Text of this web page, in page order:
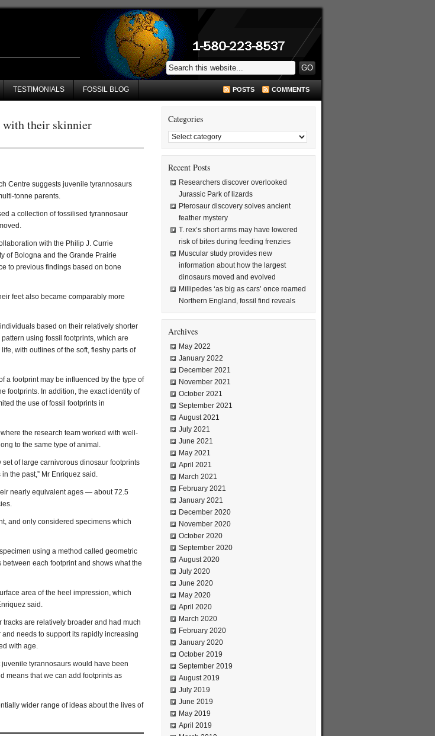
TESTIMONIALS FOSSIL BLOG POSTS COMMENTS
with their skinnier
Centre suggests juvenile tyrannosaurs
tonne parents.
a collection of fossilised tyrannosaur
with the Philip J. Currie
of Bologna and the Grande Prairie
to previous findings based on bone
feet also became comparably more
based on their relatively shorter
using fossil footprints, which are
with outlines of the soft, fleshy parts of
a footprint may be influenced by the type of
footprints. In addition, the exact identity of
the use of fossil footprints in
the research team worked with well-
to the same type of animal.
of large carnivorous dinosaur footprints
the past,” Mr Enriquez said.
nearly equivalent ages — about 72.5
and only considered specimens which
using a method called geometric
each footprint and shows what the
area of the heel impression, which
said.
are relatively broader and had much
needs to support its rapidly increasing
with age.
tyrannosaurs would have been
means that we can add footprints as
wider range of ideas about the lives of
Categories
Recent Posts
Researchers discover overlooked
Jurassic Park of lizards
Pterosaur discovery solves ancient
feather mystery
T. rex’s short arms may have lowered
risk of bites during feeding frenzies
Muscular study provides new
information about how the largest
dinosaurs moved and evolved
Millipedes ‘as big as cars’ once roamed
Northern England, fossil find reveals
Archives
May 2022
January 2022
December 2021
November 2021
October 2021
September 2021
August 2021
July 2021
June 2021
May 2021
April 2021
March 2021
February 2021
January 2021
December 2020
November 2020
October 2020
September 2020
August 2020
July 2020
June 2020
May 2020
April 2020
March 2020
February 2020
January 2020
October 2019
September 2019
August 2019
July 2019
June 2019
May 2019
April 2019